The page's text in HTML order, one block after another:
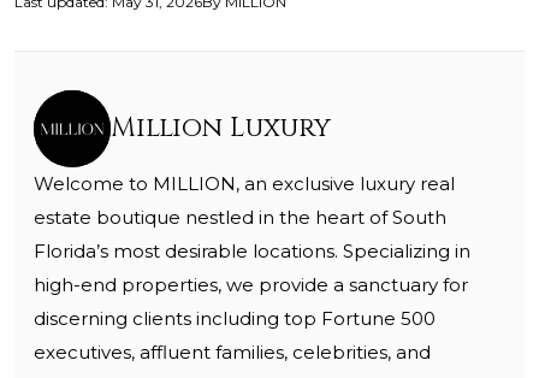
Million Luxury
Welcome to MILLION, an exclusive luxury real
estate boutique nestled in the heart of South
Florida’s most desirable locations. Specializing in
high-end properties, we provide a sanctuary for
discerning clients including top Fortune 500
executives, affluent families, celebrities, and